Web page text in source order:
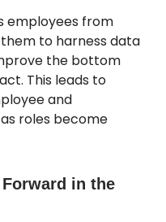
employees from
to harness data
the bottom
This leads to
and
roles become
in the